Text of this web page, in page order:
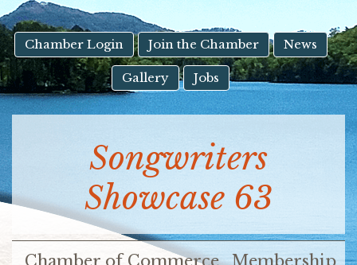
Touch
device
users
can
use
touch
swipe
gestures.
Chamber Login Join the Chamber News
Gallery Jobs
Songwriters
Showcase 63
Chamber of Commerce Membership